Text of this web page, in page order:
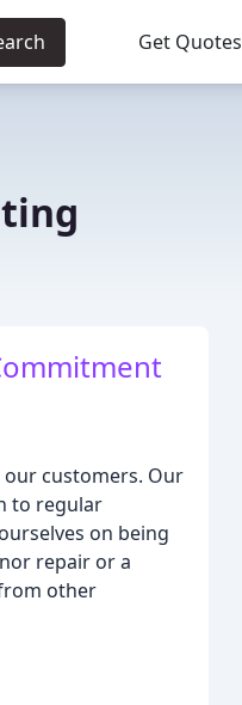
Get Quotes
our customers. Our
to regular
on being
repair or a
other